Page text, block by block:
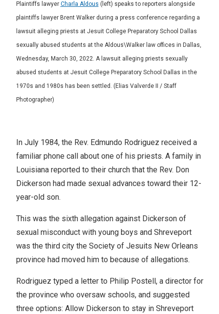
Plaintiffs lawyer Charla Aldous (left) speaks to reporters alongside
plaintiffs lawyer Brent Walker during a press conference regarding a
lawsuit alleging priests at Jesuit College Preparatory School Dallas
sexually abused students at the Aldous\Walker law offices in Dallas,
Wednesday, March 30, 2022. A lawsuit alleging priests sexually
abused students at Jesuit College Preparatory School Dallas in the
1970s and 1980s has been settled. (Elias Valverde II / Staff
Photographer)
In July 1984, the Rev. Edmundo Rodriguez received a
familiar phone call about one of his priests. A family in
Louisiana reported to their church that the Rev. Don
Dickerson had made sexual advances toward their 12-
year-old son.
This was the sixth allegation against Dickerson of
sexual misconduct with young boys and Shreveport
was the third city the Society of Jesuits New Orleans
province had moved him to because of allegations.
Rodriguez typed a letter to Philip Postell, a director for
the province who oversaw schools, and suggested
three options: Allow Dickerson to stay in Shreveport